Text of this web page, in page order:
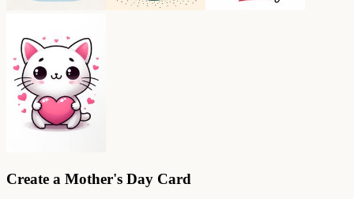
Create a Mother's Day Card